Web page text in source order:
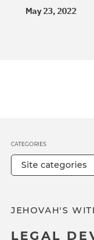
May 23, 2022
JEHOVAH'S
LEGAL
CATEGORIES
Site categories